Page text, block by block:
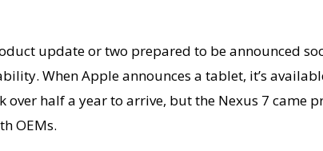
update or two prepared to be announced
When Apple announces a tablet, it’s
over half a year to arrive, but the Nexus 7
OEMs.